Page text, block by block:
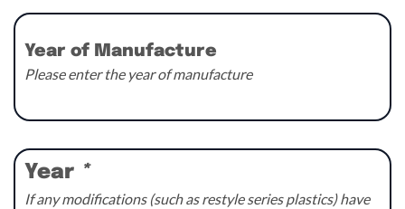
Year of Manufacture
Please enter the year of manufacture
Year *
If any modifications (such as restyle series plastics) have